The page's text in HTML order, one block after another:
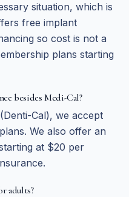
situation, which is
free implant
so cost is not a
plans starting
besides Medi-Cal?
Cal), we accept
We also offer an
at $20 per
adults?